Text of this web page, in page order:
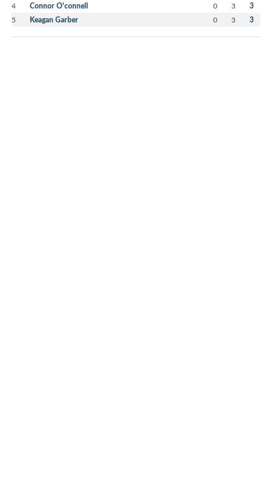
4 Connor O'connell 0 3 3
5 Keagan Garber 0 3 3